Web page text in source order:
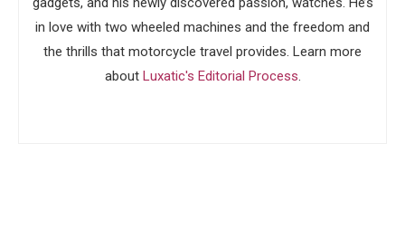
in love with two wheeled machines and the freedom and
the thrills that motorcycle travel provides. Learn more
about Luxatic's Editorial Process.